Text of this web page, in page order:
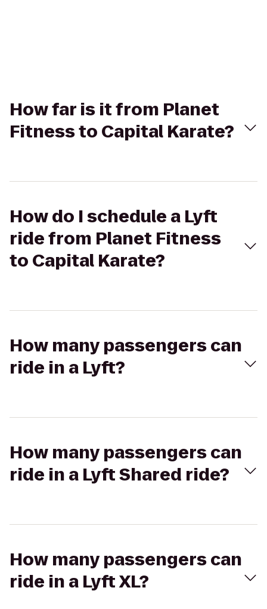
How far is it from Planet
Fitness to Capital Karate?
How do I schedule a Lyft
ride from Planet Fitness
to Capital Karate?
How many passengers can
ride in a Lyft?
How many passengers can
ride in a Lyft Shared ride?
How many passengers can
ride in a Lyft XL?